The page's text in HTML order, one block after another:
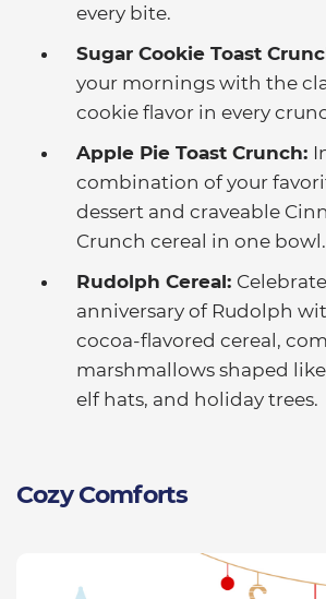
every bite.
Sugar Cookie Toast
your mornings with the
cookie flavor in every
Apple Pie Toast Crunch:
combination of your
dessert and craveable
Crunch cereal in one bowl.
Rudolph Cereal:
anniversary of Rudolph
cocoa-flavored cereal,
marshmallows shaped
elf hats, and holiday trees.
Cozy Comforts